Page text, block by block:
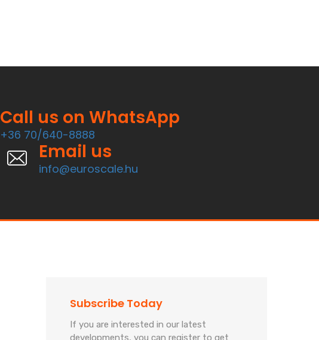
Call us on WhatsApp
+36 70/640-8888
Email us
info@euroscale.hu
Subscribe Today
If you are interested in our latest
developments, you can register to get